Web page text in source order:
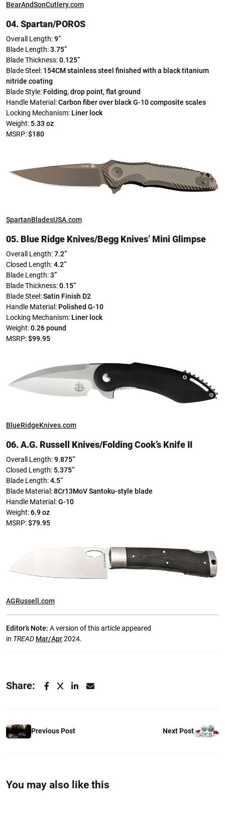
BearAndSonCutlery.com
04. Spartan/POROS
Overall Length:9”
Blade Length:3.75”
Blade Thickness:0.125”
Blade Steel: 154CM stainless steel finished with a black titanium
nitride coating
Blade Style: Folding, drop point, flat ground
Handle Material:Carbon fiber over black G-10 composite scales
Locking Mechanism: Liner lock
Weight: 5.33 oz
MSRP:$180
SpartanBladesUSA.com
05. Blue Ridge Knives/Begg Knives’ Mini Glimpse
Overall Length:7.2”
Closed Length:4.2”
Blade Length:3”
Blade Thickness:0.15”
Blade Steel:Satin Finish D2
Handle Material: Polished G-10
Locking Mechanism: Liner lock
Weight:0.26 pound
MSRP:$99.95
BlueRidgeKnives.com
06. A.G. Russell Knives/Folding Cook’s Knife II
Overall Length:9.875”
Closed Length: 5.375”
Blade Length:4.5”
Blade Material:8Cr13MoVSantoku-style blade
Handle Material:G-10
Weight:6.9 oz
MSRP:$79.95
AGRussell.com
Editor’s Note: A version of this article appeared
in TREAD Mar/Apr2024.
Share:
Previous Post Next Post
You may also like this